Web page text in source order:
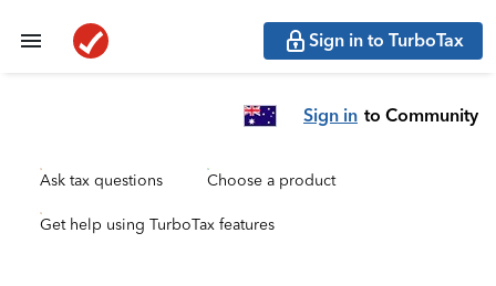
Sign in to TurboTax
Sign in to Community
Ask tax questions Choose a product
Get help using TurboTax features